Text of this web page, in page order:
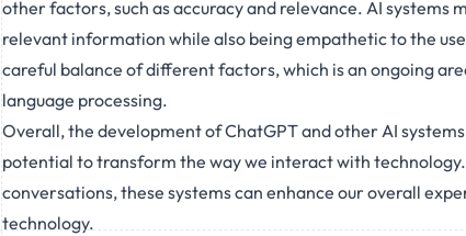
other factors, such as accuracy and relevance. AI systems
relevant information while also being empathetic to the
careful balance of different factors, which is an ongoing
language processing.
Overall, the development of ChatGPT and other AI
potential to transform the way we interact with
conversations, these systems can enhance our overall
technology.